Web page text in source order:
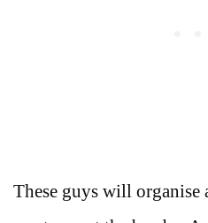
These guys will organise